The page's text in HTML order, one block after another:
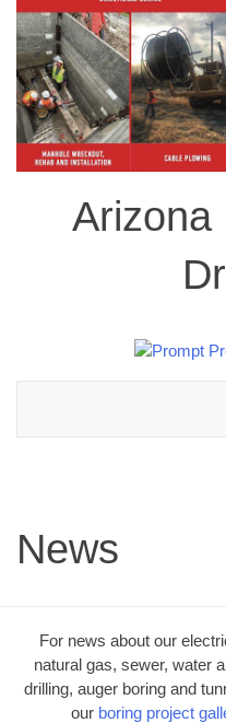
Arizona
News
For news about our
natural gas, sewer, water
drilling, auger boring and
our boring project